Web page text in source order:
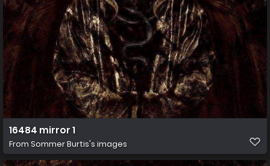
16484 mirror 1
From Sommer Burtis's images